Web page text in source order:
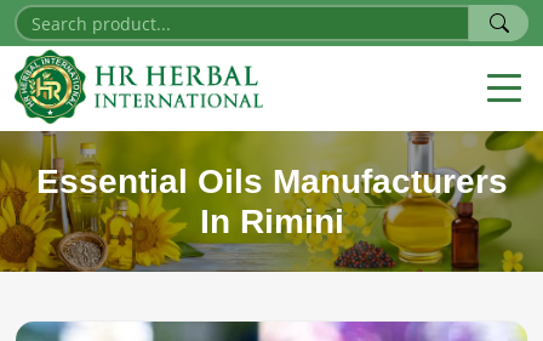
Essential Oils Manufacturers
In Rimini